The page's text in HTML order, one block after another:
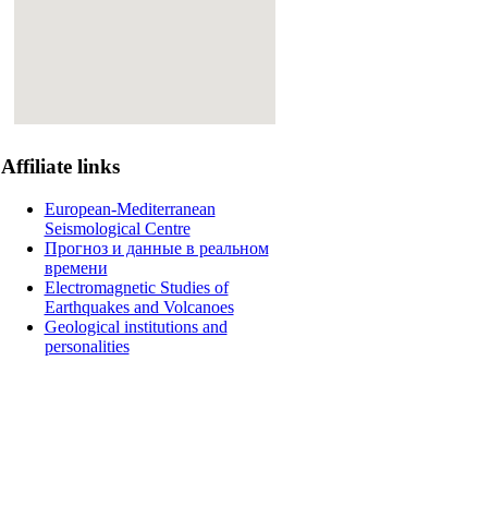
Affiliatelinks
European-Mediterranean
Seismological Centre
Прогноз и данные в реальном
времени
Electromagnetic Studies of
Earthquakes and Volcanoes
Geological institutions and
personalities